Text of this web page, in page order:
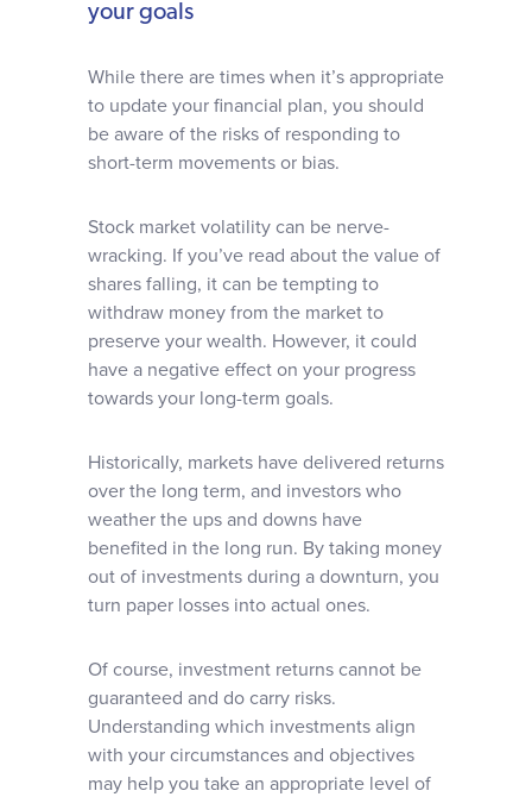
your goals
While there are times when it’s appropriate
to update your financial plan, you should
be aware of the risks of responding to
short-term movements or bias.
Stock market volatility can be nerve-
wracking. If you’ve read about the value of
shares falling, it can be tempting to
withdraw money from the market to
preserve your wealth. However, it could
have a negative effect on your progress
towards your long-term goals.
Historically, markets have delivered returns
over the long term, and investors who
weather the ups and downs have
benefited in the long run. By taking money
out of investments during a downturn, you
turn paper losses into actual ones.
Of course, investment returns cannot be
guaranteed and do carry risks.
Understanding which investments align
with your circumstances and objectives
may help you take an appropriate level of